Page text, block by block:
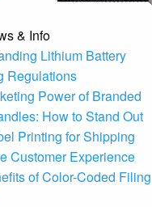
& Info
Lithium Battery
Regulations
Power of Branded
How to Stand Out
Printing for Shipping
Customer Experience
of Color-Coded Filing